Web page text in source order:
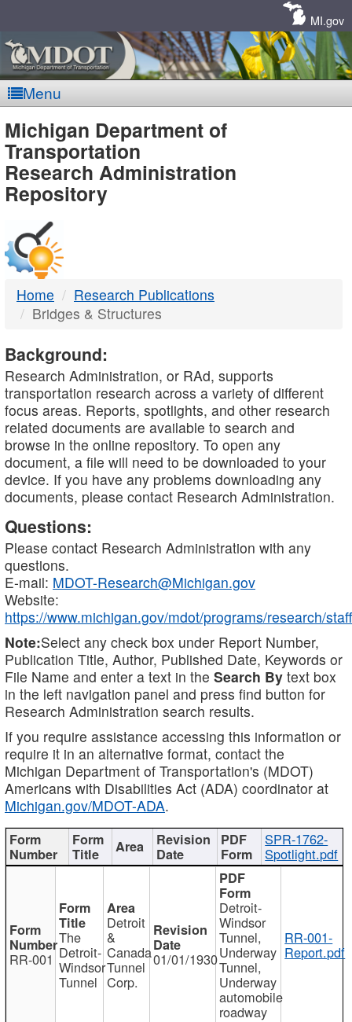
MI.gov
Menu
MDOT
-
DTMB
Michigan Department of
Transportation
Research Administration
Repository
Home
Research Publications
Bridges & Structures
Background:
Research Administration, or RAd, supports
transportation research across a variety of different
focus areas. Reports, spotlights, and other research
related documents are available to search and
browse in the online repository. To open any
document, a file will need to be downloaded to your
device. If you have any problems downloading any
documents, please contact Research Administration.
Questions:
Please contact Research Administration with any
questions.
E-mail: MDOT-Research@Michigan.gov
Website:
https://www.michigan.gov/mdot/programs/research/staff
Note:Select any check box under Report Number,
Publication Title, Author, Published Date, Keywords or
File Name and enter a text in the Search By text box
in the left navigation panel and press find button for
Research Administration search results.
If you require assistance accessing this information or
require it in an alternative format, contact the
Michigan Department of Transportation's (MDOT)
Americans with Disabilities Act (ADA) coordinator at
Michigan.gov/MDOT-ADA.
SPR-1762-
Spotlight.pdf
RR-001
The
Detroit-
Windsor
Tunnel
Detroit
&
Canada
Tunnel
Corp.
01/01/1930
Detroit-
Windsor
Tunnel,
Underway
Tunnel,
Underway
automobile
roadway
RR-001-
Report.pdf